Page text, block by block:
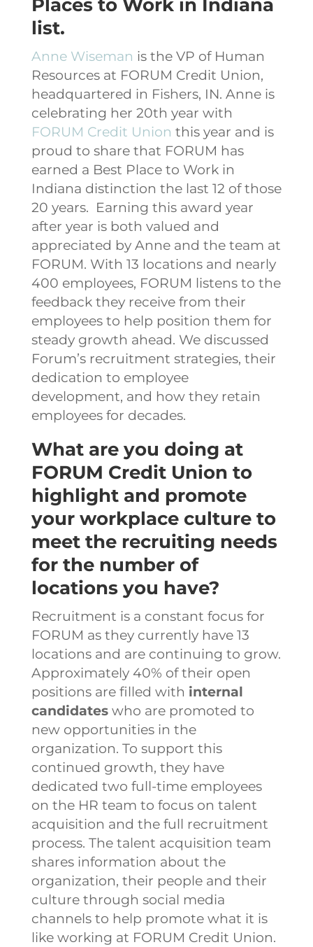
Places to Work in Indiana
list.
Anne Wiseman is the VP of Human
Resources at FORUM Credit Union,
headquartered in Fishers, IN. Anne is
celebrating her 20th year with
FORUM Credit Union this year and is
proud to share that FORUM has
earned a Best Place to Work in
Indiana distinction the last 12 of those
20 years. Earning this award year
after year is both valued and
appreciated by Anne and the team at
FORUM. With 13 locations and nearly
400 employees, FORUM listens to the
feedback they receive from their
employees to help position them for
steady growth ahead. We discussed
Forum’s recruitment strategies, their
dedication to employee
development, and how they retain
employees for decades.
What are you doing at
FORUM Credit Union to
highlight and promote
your workplace culture to
meet the recruiting needs
for the number of
locations you have?
Recruitment is a constant focus for
FORUM as they currently have 13
locations and are continuing to grow.
Approximately 40% of their open
positions are filled with internal
candidateswho are promoted to
new opportunities in the
organization. To support this
continued growth, they have
dedicated two full-time employees
on the HR team to focus on talent
acquisition and the full recruitment
process. The talent acquisition team
shares information about the
organization, their people and their
culture through social media
channels to help promote what it is
like working at FORUM Credit Union.